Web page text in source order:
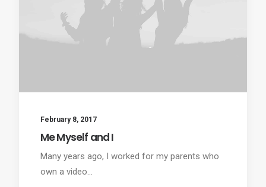
February 8, 2017
Me Myself and I
Many years ago, I worked for my parents who
own a video…